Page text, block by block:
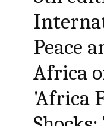
Peace
Africa
'Africa